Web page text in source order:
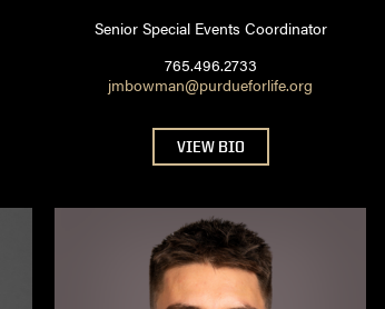
Senior Special Events Coordinator
765.496.2733
jmbowman@purdueforlife.org
VIEW BIO